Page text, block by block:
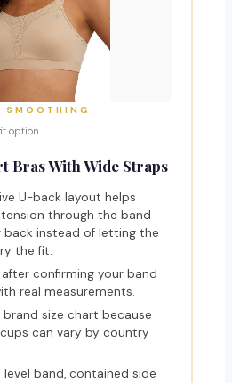
SMOOTHING
option
Bras With Wide Straps
U-back layout helps
through the band
back instead of letting the
the fit.
confirming your band
real measurements.
size chart because
can vary by country
level band, contained side